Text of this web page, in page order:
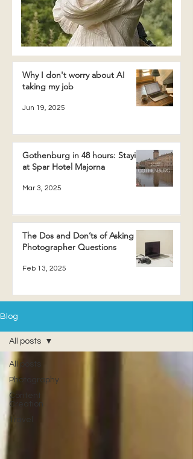
Why I don't worry about AI
taking my job
Jun 19, 2025
Gothenburg in 48 hours: Staying
at Spar Hotel Majorna
Mar 3, 2025
The Dos and Don’ts of Asking a
Photographer Questions
Feb 13, 2025
Blog
All posts
Photography
Content
Creation
Travel
All posts